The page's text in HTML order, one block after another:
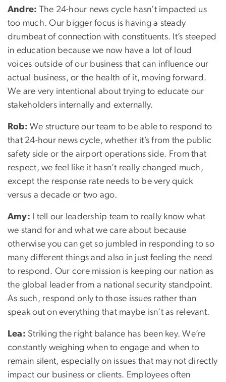
Andre: The 24-hour news cycle hasn’t impacted us
too much. Our bigger focus is having a steady
drumbeat of connection with constituents. It’s steeped
in education because we now have a lot of loud
voices outside of our business that can influence our
actual business, or the health of it, moving forward.
We are very intentional about trying to educate our
stakeholders internally and externally.
Rob: We structure our team to be able to respond to
that 24-hour news cycle, whether it’s from the public
safety side or the airport operations side. From that
respect, we feel like it hasn’t really changed much,
except the response rate needs to be very quick
versus a decade or two ago.
Amy: I tell our leadership team to really know what
we stand for and what we care about because
otherwise you can get so jumbled in responding to so
many different things and also in just feeling the need
to respond. Our core mission is keeping our nation as
the global leader from a national security standpoint.
As such, respond only to those issues rather than
speak out on everything that maybe isn’t as relevant.
Lea: Striking the right balance has been key. We’re
constantly weighing when to engage and when to
remain silent, especially on issues that may not directly
impact our business or clients. Employees often